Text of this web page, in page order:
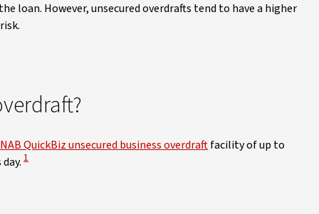
loan. However, unsecured overdrafts tend to have a higher
NAB QuickBiz unsecured business overdraftfacility of up to
View Disclaimer
1